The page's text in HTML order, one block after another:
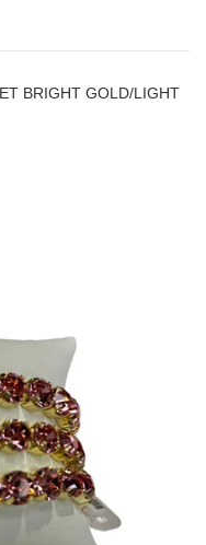
BRIGHT GOLD/LIGHT